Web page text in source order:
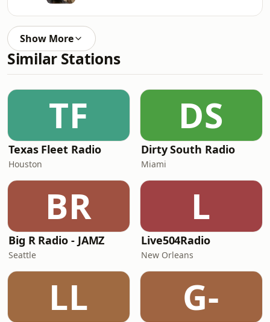
Show More
Similar Stations
TF
Texas Fleet Radio
Houston
DS
Dirty South Radio
Miami
BR
Big R Radio - JAMZ
Seattle
L
Live504Radio
New Orleans
LL G-